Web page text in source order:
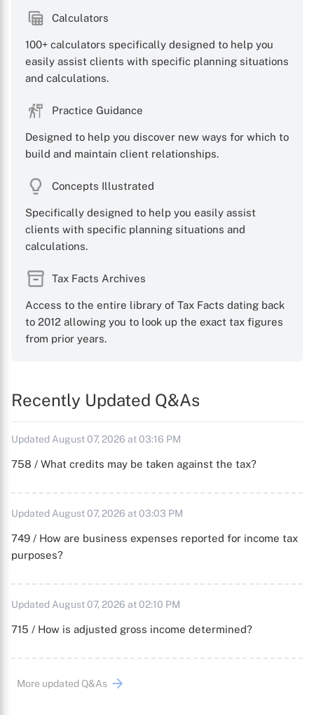
Calculators
100+ calculators specifically designed to help you
easily assist clients with specific planning situations
and calculations.
Practice Guidance
Designed to help you discover new ways for which to
build and maintain client relationships.
Concepts Illustrated
Specifically designed to help you easily assist
clients with specific planning situations and
calculations.
Tax Facts Archives
Access to the entire library of Tax Facts dating back
to 2012 allowing you to look up the exact tax figures
from prior years.
Recently Updated Q&As
Updated August 07, 2026 at 03:16 PM
758 / What credits may be taken against the tax?
Updated August 07, 2026 at 03:03 PM
749 / How are business expenses reported for income tax
purposes?
Updated August 07, 2026 at 02:10 PM
715 / How is adjusted gross income determined?
More updated Q&As